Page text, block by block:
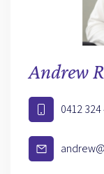
Andrew
0412 324